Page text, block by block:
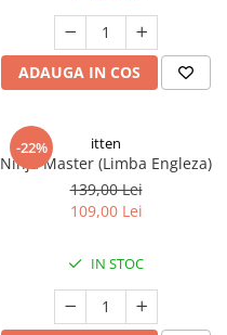
ADAUGA IN COS
-22% itten
Ninja Master (Limba Engleza)
139,00 Lei
109,00 Lei
IN STOC